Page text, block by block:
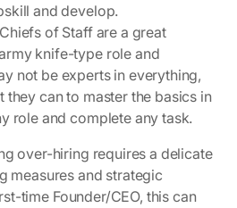
and develop.
of Staff are a great
knife-type role and
not be experts in everything,
they can to master the basics in
role and complete any task.
over-hiring requires a delicate
measures and strategic
time Founder/CEO, this can